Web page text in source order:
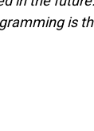
is